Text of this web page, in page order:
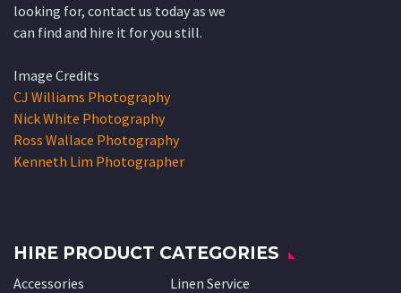
looking for, contact us today as we
can find and hire it for you still.
Image Credits
CJ Williams Photography
Nick White Photography
Ross Wallace Photography
Kenneth Lim Photographer
HIRE PRODUCT CATEGORIES
Accessories
Linen Service